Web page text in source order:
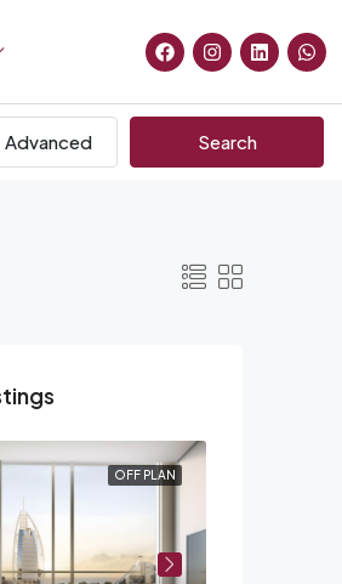
Advanced Search
OFF PLAN